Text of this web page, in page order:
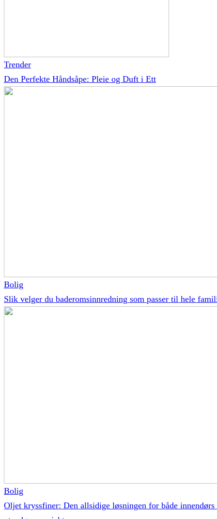
Trender
Den Perfekte Håndsåpe: Pleie og Duft i Ett
Bolig
Slik velger du baderomsinnredning som passer til hele
Bolig
Oljet kryssfiner: Den allsidige løsningen for både innendørs